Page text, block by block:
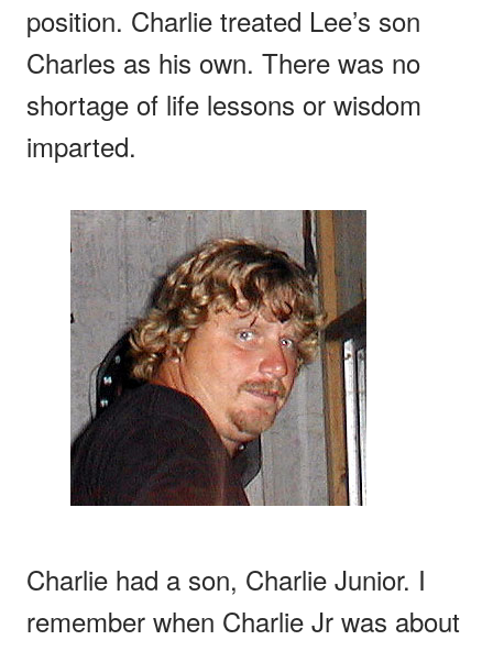
position. Charlie treated Lee’s son
Charles as his own. There was no
shortage of life lessons or wisdom
imparted.
Charlie had a son, Charlie Junior. I
remember when Charlie Jr was about